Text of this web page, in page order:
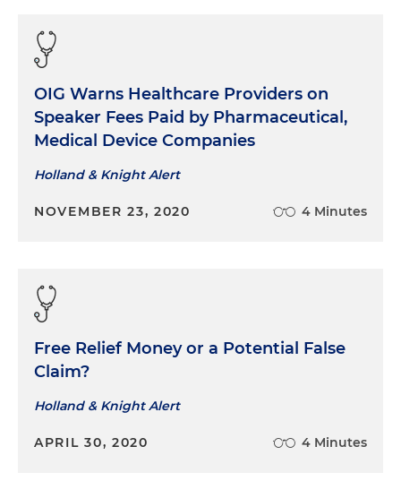
OIG Warns Healthcare Providers on
Speaker Fees Paid by Pharmaceutical,
Medical Device Companies
Holland & Knight Alert
NOVEMBER 23, 2020 4 Minutes
Free Relief Money or a Potential False
Claim?
Holland & Knight Alert
APRIL 30, 2020 4 Minutes